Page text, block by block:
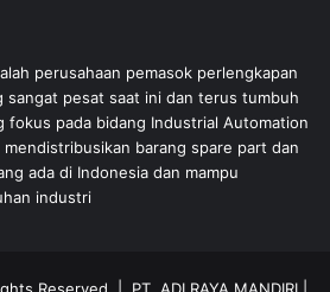
perusahaan pemasok perlengkapan
sangat pesat saat ini dan terus tumbuh
fokus pada bidang Industrial Automation
mendistribusikan barang spare part dan
ada di Indonesia dan mampu
industri
Reserved | PT. ADI RAYA MANDIRI